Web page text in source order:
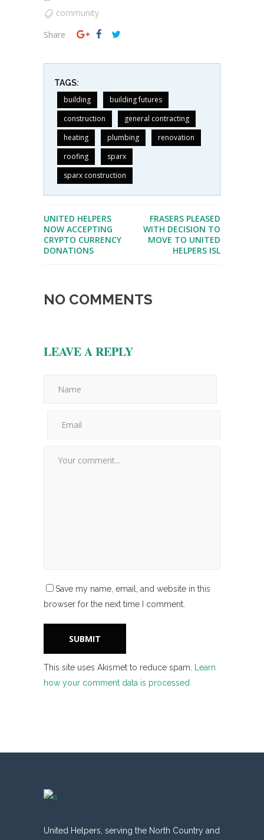
community
Share
TAGS:
building
building futures
construction
general contracting
heating
plumbing
renovation
roofing
sparx
sparx construction
UNITED HELPERS
NOW ACCEPTING
CRYPTO CURRENCY
DONATIONS
FRASERS PLEASED
WITH DECISION TO
MOVE TO UNITED
HELPERS ISL
NO COMMENTS
LEAVE A REPLY
Save my name, email, and website in this
browser for the next time I comment.
This site uses Akismet to reduce spam.
Learn
how your comment data is processed.
United Helpers, serving the North Country and